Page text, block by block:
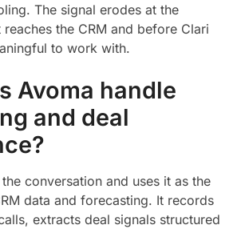
The signal erodes at the
the CRM and before Clari
to work with.
Avoma handle
and deal
conversation and uses it as the
data and forecasting. It records
extracts deal signals structured